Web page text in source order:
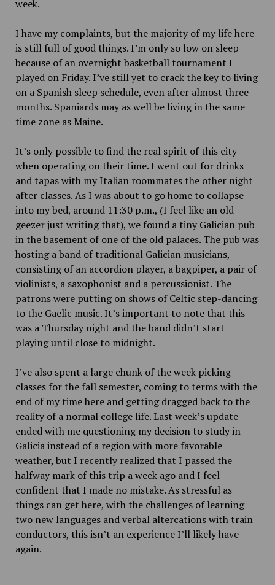
week.
I have my complaints, but the majority of my life here
is still full of good things. I’m only so low on sleep
because of an overnight basketball tournament I
played on Friday. I’ve still yet to crack the key to living
on a Spanish sleep schedule, even after almost three
months. Spaniards may as well be living in the same
time zone as Maine.
It’s only possible to find the real spirit of this city
when operating on their time. I went out for drinks
and tapas with my Italian roommates the other night
after classes. As I was about to go home to collapse
into my bed, around 11:30 p.m., (I feel like an old
geezer just writing that), we found a tiny Galician pub
in the basement of one of the old palaces. The pub was
hosting a band of traditional Galician musicians,
consisting of an accordion player, a bagpiper, a pair of
violinists, a saxophonist and a percussionist. The
patrons were putting on shows of Celtic step-dancing
to the Gaelic music. It’s important to note that this
was a Thursday night and the band didn’t start
playing until close to midnight.
I’ve also spent a large chunk of the week picking
classes for the fall semester, coming to terms with the
end of my time here and getting dragged back to the
reality of a normal college life. Last week’s update
ended with me questioning my decision to study in
Galicia instead of a region with more favorable
weather, but I recently realized that I passed the
halfway mark of this trip a week ago and I feel
confident that I made no mistake. As stressful as
things can get here, with the challenges of learning
two new languages and verbal altercations with train
conductors, this isn’t an experience I’ll likely have
again.